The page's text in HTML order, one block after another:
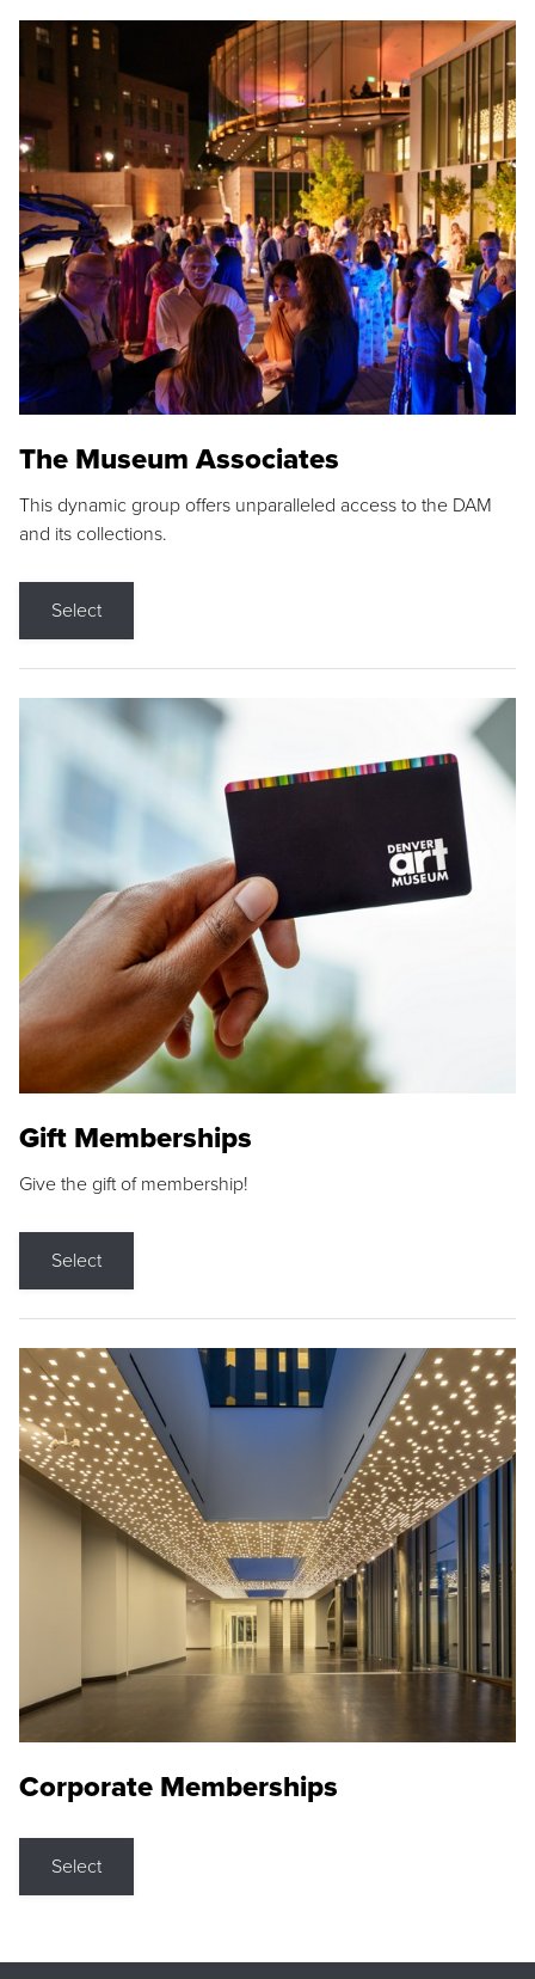
The Museum Associates
This dynamic group offers unparalleled access to the DAM
and its collections.
Select
Gift Memberships
Give the gift of membership!
Select
Corporate Memberships
Select